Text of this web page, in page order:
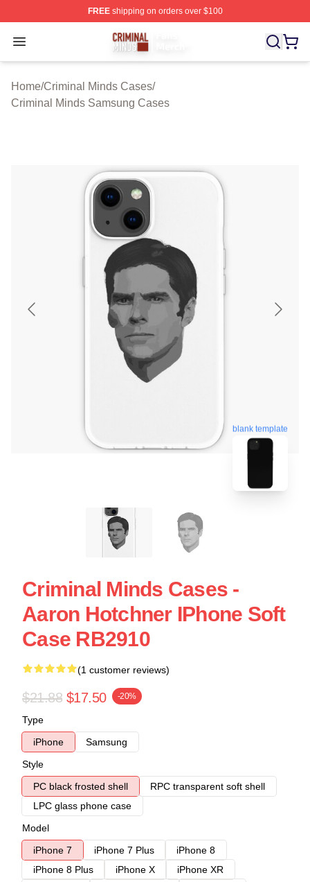
FREEshipping on orders over $100
Open menu
Criminal Minds Store - Official Criminal Minds
Home/Criminal Minds Cases/
Criminal Minds Samsung Cases
blank template
Criminal Minds Cases -
Aaron Hotchner IPhone Soft
Case RB2910
(1 customer reviews)
$21.88 $17.50 -20%
Type
iPhone
Samsung
Style
PC black frosted shell
RPC transparent soft shell
LPC glass phone case
Model
iPhone 7
iPhone 7 Plus
iPhone 8
iPhone 8 Plus
iPhone X
iPhone XR